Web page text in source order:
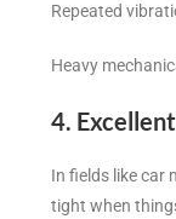
Repeated
Heavy
4.
In fields like car
tight when